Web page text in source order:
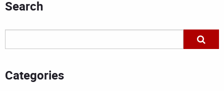
Search
Categories